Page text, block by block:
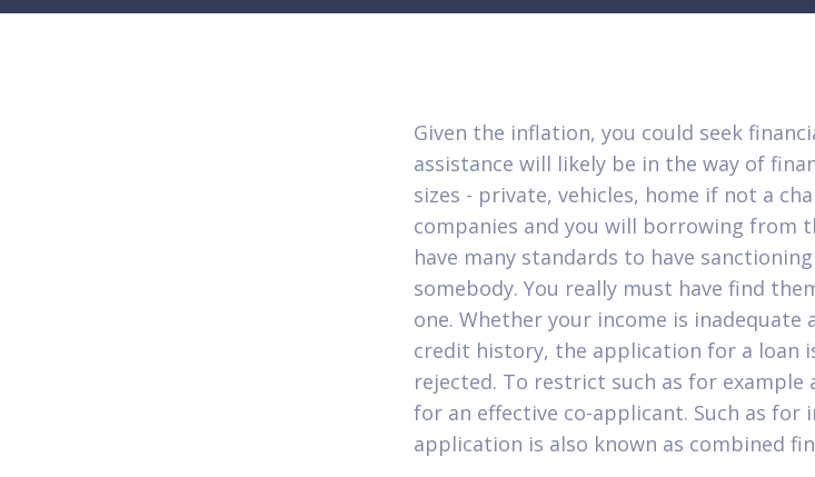
Given the inflation, you could seek
assistance will likely be in the way of
sizes - private, vehicles, home if not a
companies and you will borrowing from
have many standards to have
somebody. You really must have find
one. Whether your income is inadequate
credit history, the application for a loan
rejected. To restrict such as for example
for an effective co-applicant. Such as for
application is also known as combined